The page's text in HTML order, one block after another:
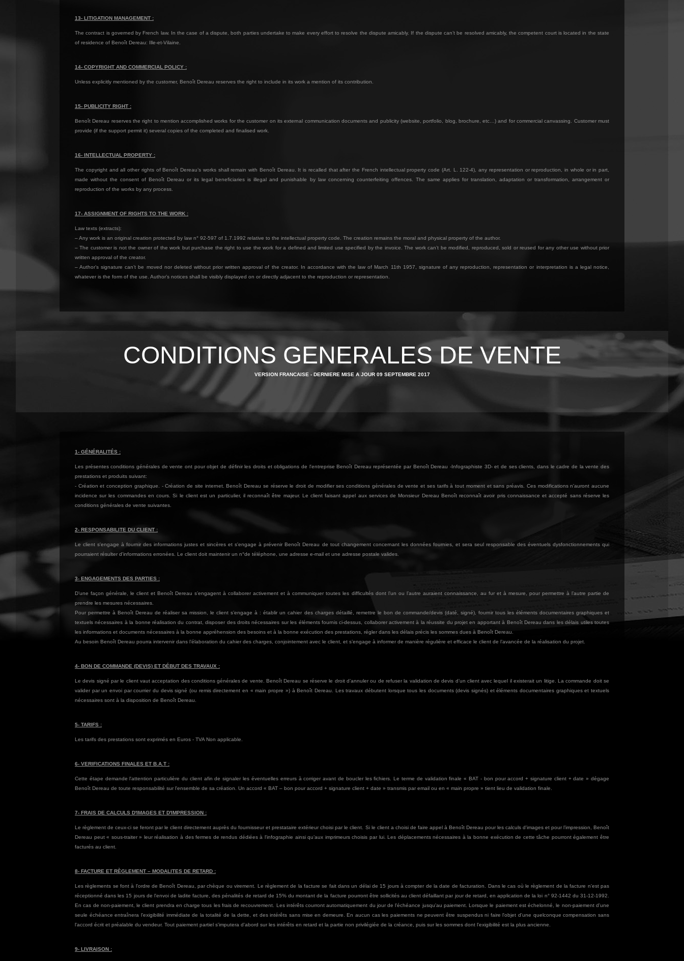
13- LITIGATION MANAGEMENT :
The contract is governed by French law. In the case of a dispute, both parties undertake to make every effort to resolve the dispute amicably. If the dispute can’t be resolved amicably, the competent court is located in the state
of residence of Benoît Dereau: Ille-et-Vilaine.
14- COPYRIGHT AND COMMERCIAL POLICY :
Unless explicitly mentioned by the customer, Benoît Dereau reserves the right to include in its work a mention of its contribution.
15- PUBLICITY RIGHT :
Benoît Dereau reserves the right to mention accomplished works for the customer on its external communication documents and publicity (website, portfolio, blog, brochure, etc…) and for commercial canvassing. Customer must
provide (if the support permit it) several copies of the completed and finalised work.
16- INTELLECTUAL PROPERTY :
The copyright and all other rights of Benoît Dereau’s works shall remain with Benoît Dereau. It is recalled that after the French intellectual property code (Art. L. 122-4), any representation or reproduction, in whole or in part,
made without the consent of Benoît Dereau or its legal beneficiaries is illegal and punishable by law concerning counterfeiting offences. The same applies for translation, adaptation or transformation, arrangement or
reproduction of the works by any process.
17- ASSIGNMENT OF RIGHTS TO THE WORK :
Law texts (extracts):
– Any work is an original creation protected by law n° 92-597 of 1.7.1992 relative to the intellectual property code. The creation remains the moral and physical property of the author.
– The customer is not the owner of the work but purchase the right to use the work for a defined and limited use specified by the invoice. The work can’t be modified, reproduced, sold or reused for any other use without prior
written approval of the creator.
– Author’s signature can’t be moved nor deleted without prior written approval of the creator. In accordance with the law of March 11th 1957, signature of any reproduction, representation or interpretation is a legal notice,
whatever is the form of the use. Author’s notices shall be visibly displayed on or directly adjacent to the reproduction or representation.
CONDITIONS GENERALES DE VENTE
VERSION FRANCAISE - DERNIERE MISE A JOUR 09 SEPTEMBRE 2017
1- GÉNÉRALITÉS :
Les présentes conditions générales de vente ont pour objet de définir les droits et obligations de l'entreprise Benoît Dereau représentée par Benoît Dereau -Infographiste 3D- et de ses clients, dans le cadre de la vente des
prestations et produits suivant:
- Création et conception graphique. - Création de site internet. Benoît Dereau se réserve le droit de modifier ses conditions générales de vente et ses tarifs à tout moment et sans préavis. Ces modifications n'auront aucune
incidence sur les commandes en cours. Si le client est un particulier, il reconnaît être majeur. Le client faisant appel aux services de Monsieur Dereau Benoît reconnaît avoir pris connaissance et accepté sans réserve les
conditions générales de vente suivantes.
2- RESPONSABILITE DU CLIENT :
Le client s'engage à fournir des informations justes et sincères et s'engage à prévenir Benoît Dereau de tout changement concernant les données fournies, et sera seul responsable des éventuels dysfonctionnements qui
pourraient résulter d'informations erronées. Le client doit maintenir un n°de téléphone, une adresse e-mail et une adresse postale valides.
3- ENGAGEMENTS DES PARTIES :
D’une façon générale, le client et Benoît Dereau s’engagent à collaborer activement et à communiquer toutes les difficultés dont l’un ou l’autre auraient connaissance, au fur et à mesure, pour permettre à l’autre partie de
prendre les mesures nécessaires.
Pour permettre à Benoît Dereau de réaliser sa mission, le client s’engage à : établir un cahier des charges détaillé, remettre le bon de commande/devis (daté, signé), fournir tous les éléments documentaires graphiques et
textuels nécessaires à la bonne réalisation du contrat, disposer des droits nécessaires sur les éléments fournis ci-dessus, collaborer activement à la réussite du projet en apportant à Benoît Dereau dans les délais utiles toutes
les informations et documents nécessaires à la bonne appréhension des besoins et à la bonne exécution des prestations, régler dans les délais précis les sommes dues à Benoît Dereau.
Au besoin Benoît Dereau pourra intervenir dans l’élaboration du cahier des charges, conjointement avec le client, et s’engage à informer de manière régulière et efficace le client de l’avancée de la réalisation du projet.
4- BON DE COMMANDE (DEVIS) ET DÉBUT DES TRAVAUX :
Le devis signé par le client vaut acceptation des conditions générales de vente. Benoît Dereau se réserve le droit d’annuler ou de refuser la validation de devis d’un client avec lequel il existerait un litige. La commande doit se
valider par un envoi par courrier du devis signé (ou remis directement en « main propre ») à Benoît Dereau. Les travaux débutent lorsque tous les documents (devis signés) et éléments documentaires graphiques et textuels
nécessaires sont à la disposition de Benoît Dereau.
5- TARIFS :
Les tarifs des prestations sont exprimés en Euros - TVA Non applicable.
6- VERIFICATIONS FINALES ET B.A.T :
Cette étape demande l'attention particulière du client afin de signaler les éventuelles erreurs à corriger avant de boucler les fichiers. Le terme de validation finale « BAT - bon pour accord + signature client + date » dégage
Benoît Dereau de toute responsabilité sur l'ensemble de sa création. Un accord « BAT – bon pour accord + signature client + date » transmis par email ou en « main propre » tient lieu de validation finale.
7- FRAIS DE CALCULS D'IMAGES ET D'IMPRESSION :
Le règlement de ceux-ci se feront par le client directement auprès du fournisseur et prestataire extérieur choisi par le client. Si le client a choisi de faire appel à Benoît Dereau pour les calculs d'images et pour l’impression, Benoît
Dereau peut « sous-traiter » leur réalisation à des fermes de rendus dédiées à l'infographie ainsi qu’aux imprimeurs choisis par lui. Les déplacements nécessaires à la bonne exécution de cette tâche pourront également être
facturés au client.
8- FACTURE ET RÈGLEMENT – MODALITES DE RETARD :
Les règlements se font à l'ordre de Benoît Dereau, par chèque ou virement. Le règlement de la facture se fait dans un délai de 15 jours à compter de la date de facturation. Dans le cas où le règlement de la facture n'est pas
réceptionné dans les 15 jours de l'envoi de ladite facture, des pénalités de retard de 15% du montant de la facture pourront être sollicités au client défaillant par jour de retard, en application de la loi n° 92-1442 du 31-12-1992.
En cas de non-paiement, le client prendra en charge tous les frais de recouvrement. Les intérêts courront automatiquement du jour de l'échéance jusqu'au paiement. Lorsque le paiement est échelonné, le non-paiement d'une
seule échéance entraînera l'exigibilité immédiate de la totalité de la dette, et des intérêts sans mise en demeure. En aucun cas les paiements ne peuvent être suspendus ni faire l'objet d'une quelconque compensation sans
l'accord écrit et préalable du vendeur. Tout paiement partiel s'imputera d'abord sur les intérêts en retard et la partie non privilégiée de la créance, puis sur les sommes dont l'exigibilité est la plus ancienne.
9- LIVRAISON :